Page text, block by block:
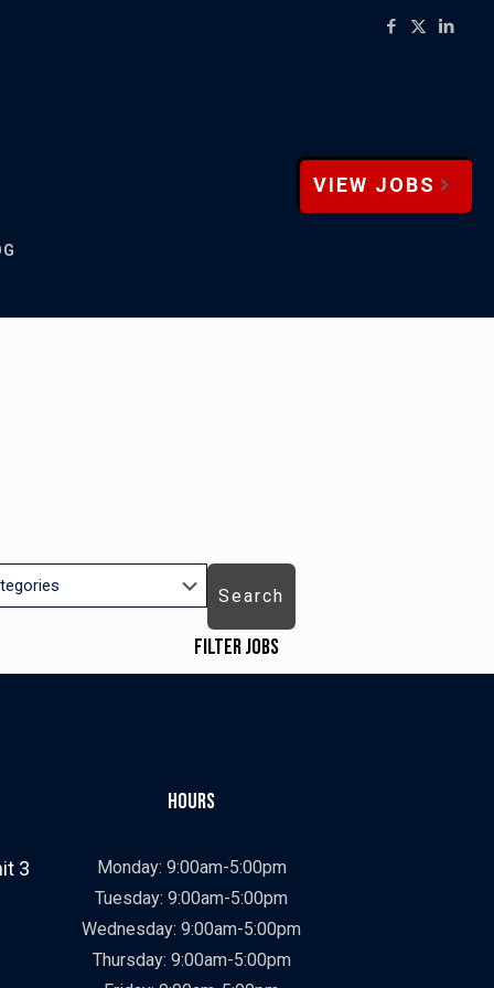
VIEW JOBS
Search
Filter Jobs
from
types
jobs
under
Show
filed
under
Contract To Hire
jobs
filed
under
Job Categories
Showing
jobs
from
All
Show
jobs
Construction
Show
Manufacturing
3
Hours
Monday: 9:00am-5:00pm
Tuesday: 9:00am-5:00pm
Wednesday: 9:00am-5:00pm
Thursday: 9:00am-5:00pm